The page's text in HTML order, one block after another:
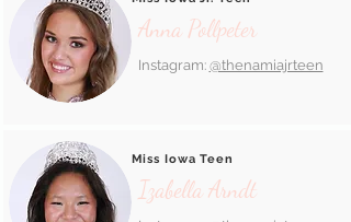
Anna Pollpeter
Instagram: @thenamiajrteen
Miss Iowa Teen
Izabella Arndt